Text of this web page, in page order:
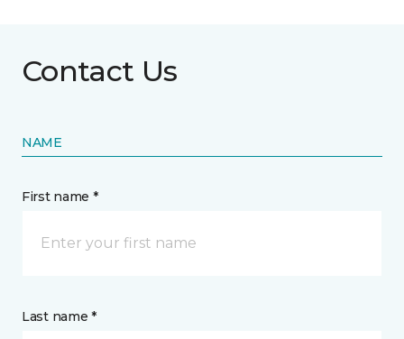
Contact Us
NAME
First name *
Last name *